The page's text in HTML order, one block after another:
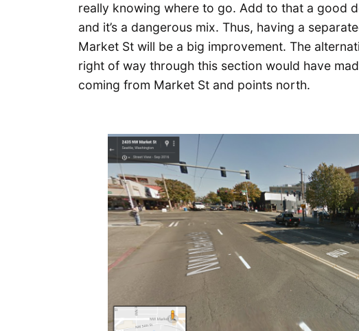
really knowing where to go. Add to that a good
and it’s a dangerous mix. Thus, having a
Market St will be a big improvement. The
right of way through this section would have
coming from Market St and points north.